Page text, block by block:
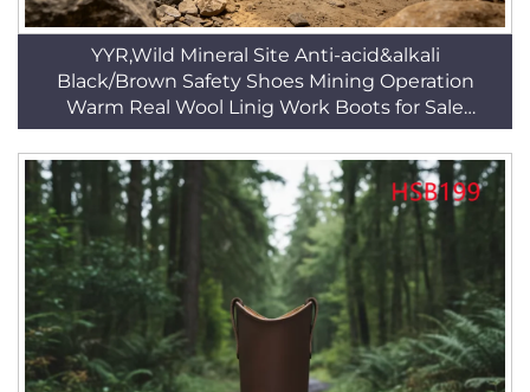
YYR,Wild Mineral Site Anti-acid&alkali
Black/Brown Safety Shoes Mining Operation
Warm Real Wool Linig Work Boots for Sale
HSB158